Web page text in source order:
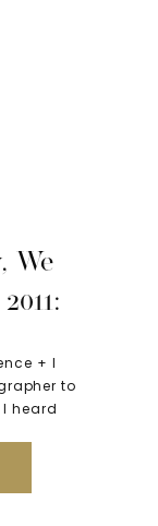
+ I
to
I heard
there
We